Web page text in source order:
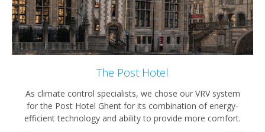
The Post Hotel
As climate control specialists, we chose our VRV system
for the Post Hotel Ghent for its combination of energy-
efficient technology and ability to provide more comfort.